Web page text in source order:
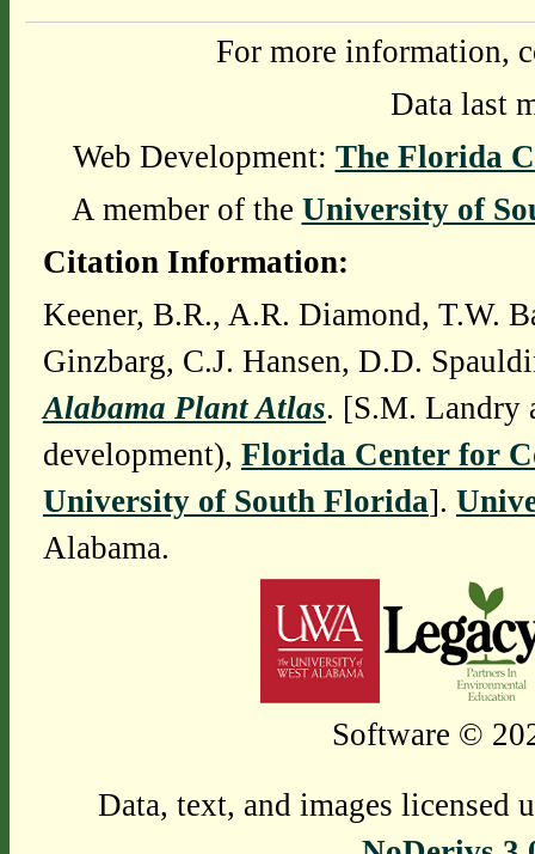
For more information,
Data last
Web Development: The Florida
A member of the University of
Citation Information:
Keener, B.R., A.R. Diamond, T.W.
Ginzbarg, C.J. Hansen, D.D.
Alabama Plant Atlas. [S.M. Landry
development), Florida Center for
University of South Florida].
Alabama.
Software ©
Data, text, and images licensed